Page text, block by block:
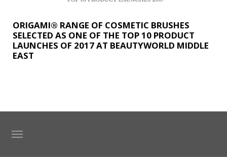
ORIGAMI® RANGE OF COSMETIC BRUSHES
SELECTED AS ONE OF THE TOP 10 PRODUCT
LAUNCHES OF 2017 AT BEAUTYWORLD MIDDLE
EAST